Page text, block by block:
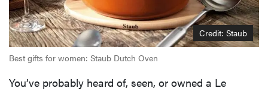
Credit: Staub
Best gifts for women: Staub Dutch Oven
You’ve probably heard of, seen, or owned a Le